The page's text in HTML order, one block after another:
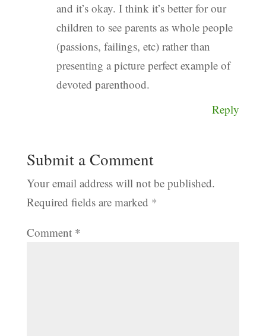
and it’s okay. I think it’s better for our
children to see parents as whole people
(passions, failings, etc) rather than
presenting a picture perfect example of
devoted parenthood.
Reply
Submit a Comment
Your email address will not be published.
Required fields are marked *
Comment *